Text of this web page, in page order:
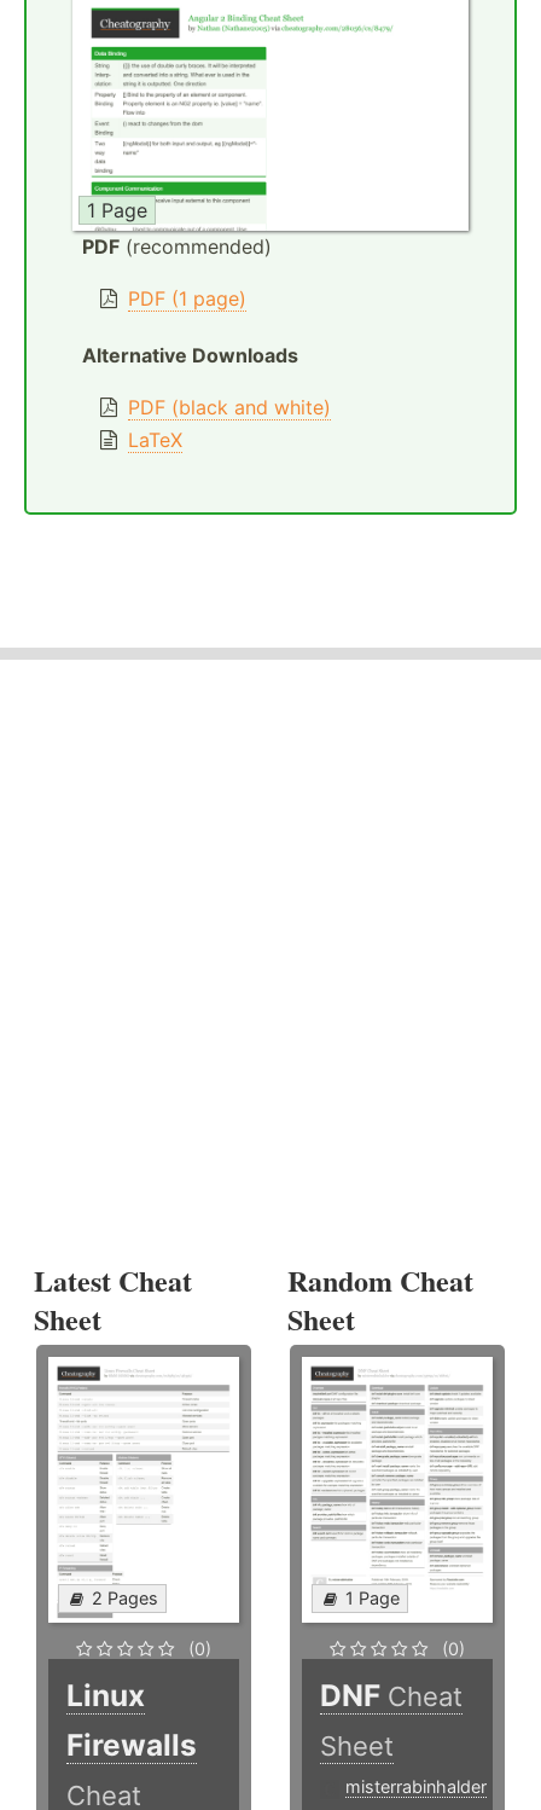
1 Page
PDF (recommended)
PDF (1 page)
Alternative Downloads
PDF (black and white)
LaTeX
Latest Cheat
Sheet
2 Pages
(0)
Linux
Firewalls
Cheat
Random Cheat
Sheet
1 Page
(0)
DNF Cheat
Sheet
misterrabinhalder